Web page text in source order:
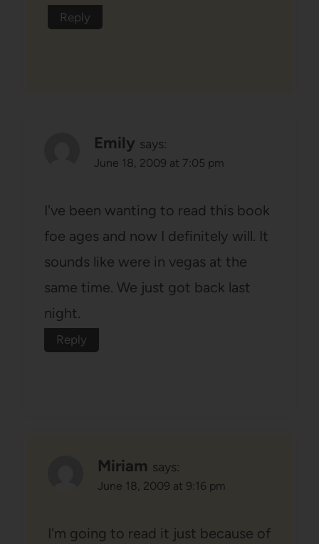
Reply
Emily says:
June 18, 2009 at 7:05 pm
I've been wanting to read this book
foe ages and now I definitely will. It
sounds like were in vegas at the
same time. We just got back last
night.
Reply
Miriam says:
June 18, 2009 at 9:16 pm
I'm going to read it just because of